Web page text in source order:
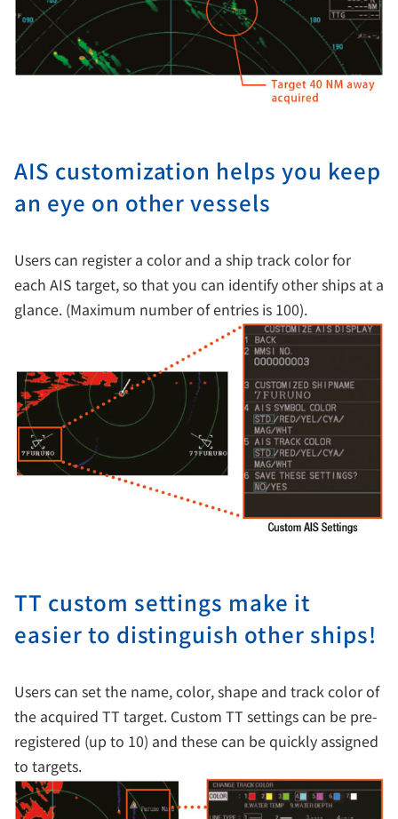
AIS customization helps you keep
an eye on other vessels
Users can register a color and a ship track color for
each AIS target, so that you can identify other ships at a
glance. (Maximum number of entries is 100).
TT custom settings make it
easier to distinguish other ships!
Users can set the name, color, shape and track color of
the acquired TT target. Custom TT settings can be pre-
registered (up to 10) and these can be quickly assigned
to targets.